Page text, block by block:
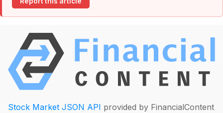
Stock Market JSON API provided by FinancialContent